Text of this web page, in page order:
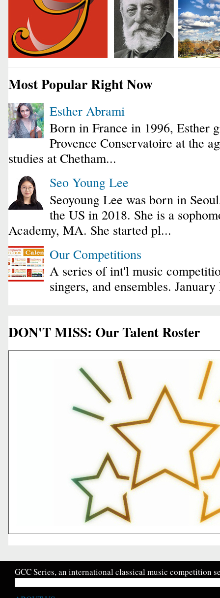
Most Popular Right Now
Esther Abrami
Born in France in 1996, Esther
Provence Conservatoire at the
studies at Chetham...
Seo Young Lee
Seoyoung Lee was born in
the US in 2018. She is a
Academy, MA. She started pl...
Our Competitions
A series of int'l music
singers, and ensembles.
DON'T MISS: Our Talent Roster
GCC Series, an international classical music competition